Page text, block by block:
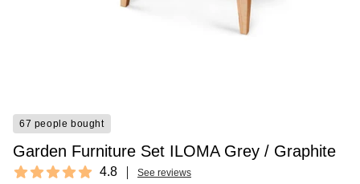
67 people bought
Garden Furniture Set ILOMA Grey / Graphite
Reviews
4.8 out of 5 stars 4.8 See reviews